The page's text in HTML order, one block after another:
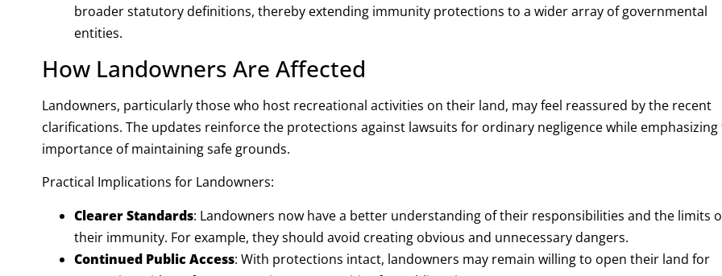
broader statutory definitions, thereby extending immunity protections to a wider array of governmental
entities.
How Landowners Are Affected
Landowners, particularly those who host recreational activities on their land, may feel reassured by the recent
clarifications. The updates reinforce the protections against lawsuits for ordinary negligence while emphasizing
importance of maintaining safe grounds.
Practical Implications for Landowners:
Clearer Standards: Landowners now have a better understanding of their responsibilities and the limits
their immunity. For example, they should avoid creating obvious and unnecessary dangers.
Continued Public Access: With protections intact, landowners may remain willing to open their land for